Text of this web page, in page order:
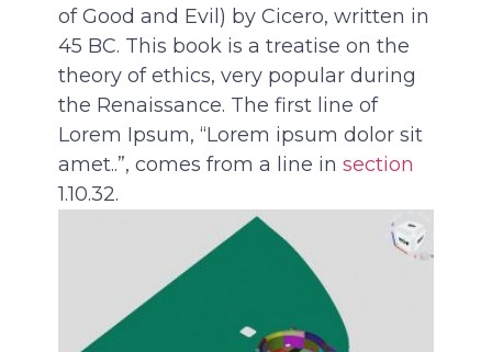
of Good and Evil) by Cicero, written in
45 BC. This book is a treatise on the
theory of ethics, very popular during
the Renaissance. The first line of
Lorem Ipsum, “Lorem ipsum dolor sit
amet..”, comes from a line in section
1.10.32.